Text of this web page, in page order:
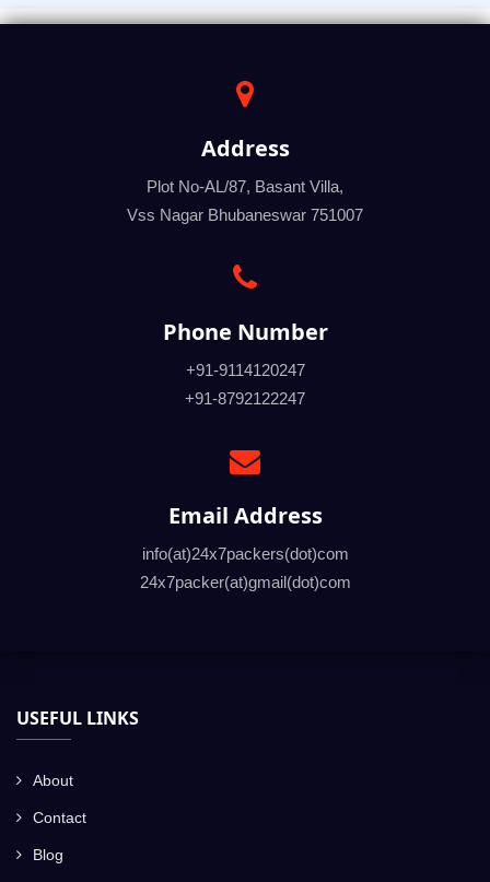
Address
Plot No-AL/87, Basant Villa,
Vss Nagar Bhubaneswar 751007
Phone Number
+91-9114120247
+91-8792122247
Email Address
info(at)24x7packers(dot)com
24x7packer(at)gmail(dot)com
USEFUL LINKS
About
Contact
Blog